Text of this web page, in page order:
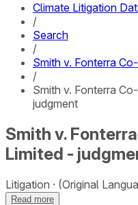
Climate Litigation
/
Search
/
Smith v. Fonterra
/
Smith v. Fonterra
judgment
Smith v.
Limited -
Litigation (Original
Read more